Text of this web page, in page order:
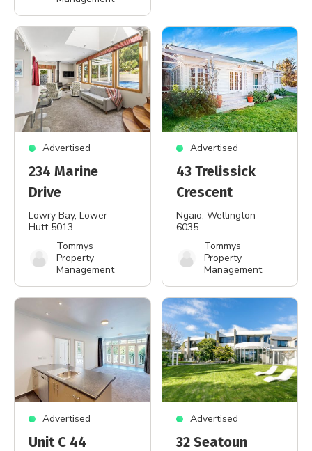
Advertised
234 Marine
Drive
Lowry Bay, Lower
Hutt 5013
Tommys
Property
Management
Advertised
43 Trelissick
Crescent
Ngaio, Wellington
6035
Tommys
Property
Management
Advertised
Unit C 44
Advertised
32 Seatoun